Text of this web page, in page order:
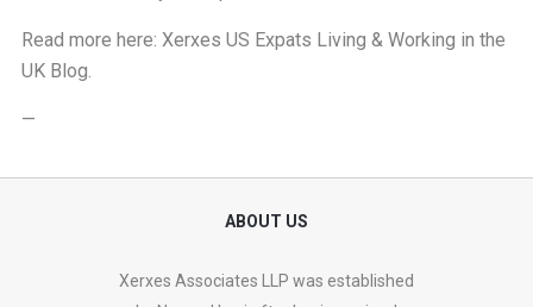
Read more here: Xerxes US Expats Living & Working in the
UK Blog.
—
ABOUT US
Xerxes Associates LLP was established